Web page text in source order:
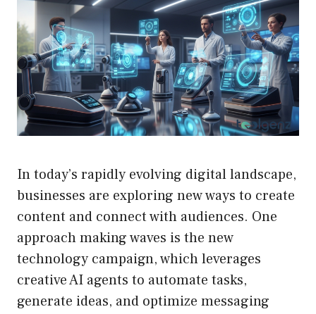
In today’s rapidly evolving digital landscape,
businesses are exploring new ways to create
content and connect with audiences. One
approach making waves is the new
technology campaign, which leverages
creative AI agents to automate tasks,
generate ideas, and optimize messaging